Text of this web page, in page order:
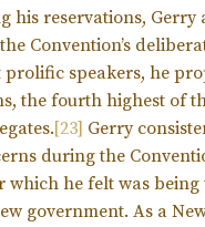
his reservations, Gerry
Convention’s
prolific speakers, he
the fourth highest of
[23] Gerry
during the
which he felt was being
government. As a